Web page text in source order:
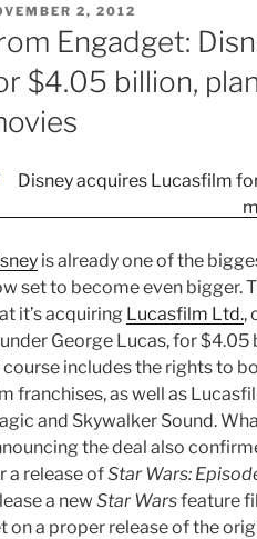
2, 2012
Engadget:
$4.05 billion,
is already one of the
set to become even bigger.
it’s acquiring Lucasfilm Ltd.,
George Lucas, for $4.05
includes the rights to
franchises, as well as
and Skywalker Sound.
the deal also
a release ofStar Wars:
a new Star Warsfeature
on a proper release of the